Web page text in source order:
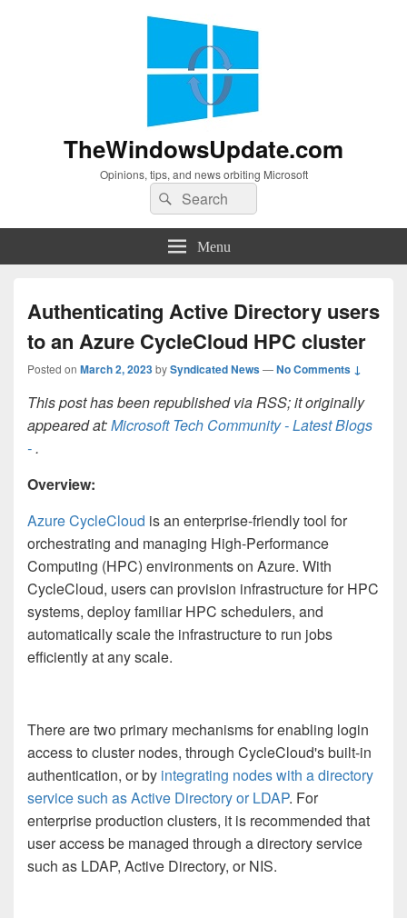
TheWindowsUpdate.com
Opinions, tips, and news orbiting Microsoft
Search
for:
Search
Menu
Authenticating Active Directory users
to an Azure CycleCloud HPC cluster
Posted on March 2, 2023bySyndicated News—No Comments ↓
This post has been republished via RSS; it originally
appeared at:Microsoft Tech Community - Latest Blogs
-.
Overview:
Azure CycleCloud is an enterprise-friendly tool for
orchestrating and managing High-Performance
Computing (HPC) environments on Azure. With
CycleCloud, users can provision infrastructure for HPC
systems, deploy familiar HPC schedulers, and
automatically scale the infrastructure to run jobs
efficiently at any scale.
There are two primary mechanisms for enabling login
access to cluster nodes, through CycleCloud's built-in
authentication, or by integrating nodes with a directory
service such as Active Directory or LDAP. For
enterprise production clusters, it is recommended that
user access be managed through a directory service
such as LDAP, Active Directory, or NIS.